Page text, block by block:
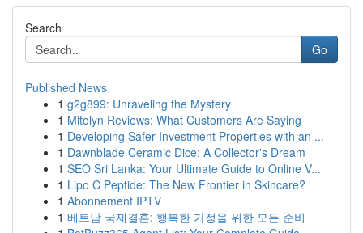
Search
Go
Published News
1 g2g899: Unraveling the Mystery
1 Mitolyn Reviews: What Customers Are Saying
1 Developing Safer Investment Properties with an ...
1 Dawnblade Ceramic Dice: A Collector's Dream
1 SEO Sri Lanka: Your Ultimate Guide to Online V...
1 Lipo C Peptide: The New Frontier in Skincare?
1 Abonnement IPTV
1 베트남 국제결혼: 행복한 가정을 위한 모든 준비